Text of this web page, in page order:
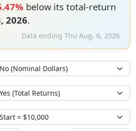
below its total-return
2026.
Data ending Thu Aug. 6, 2026